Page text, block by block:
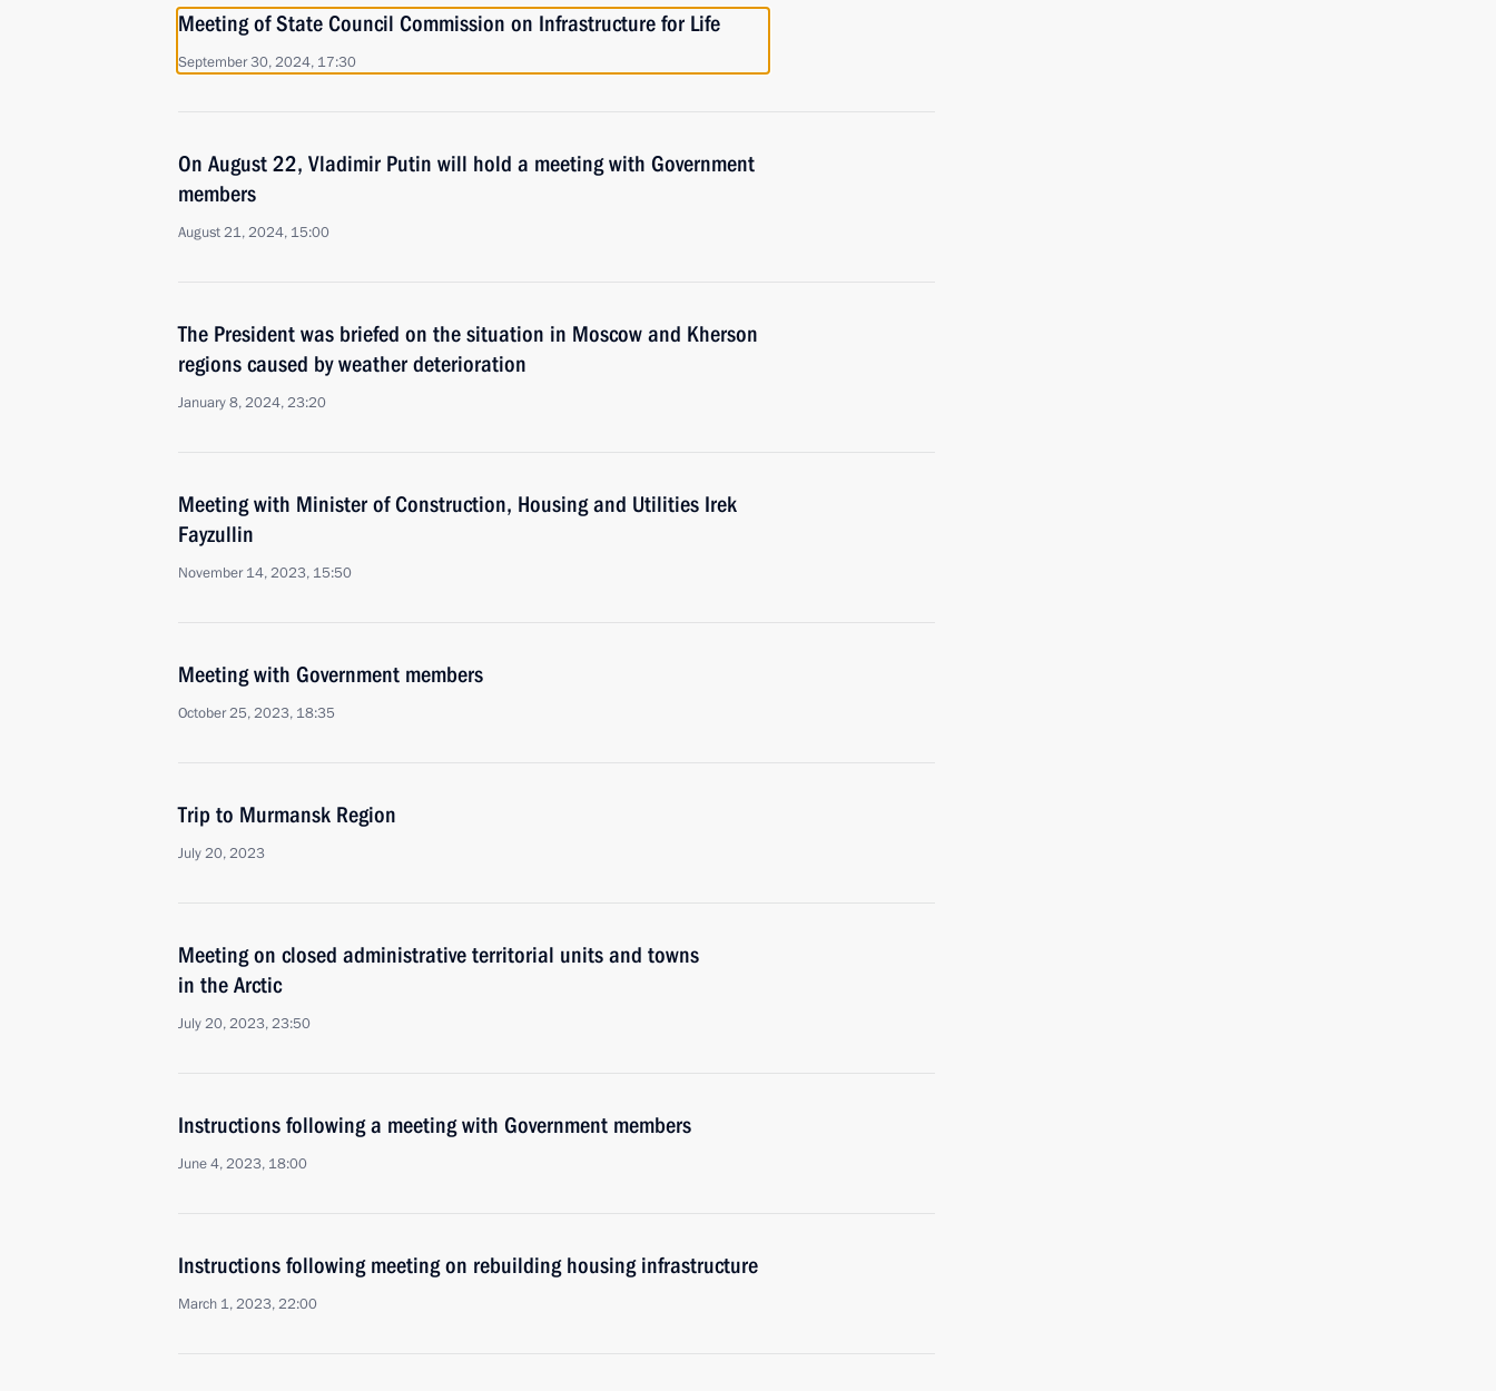
Meeting of State Council Commission on Infrastructure for Life
September 30, 2024, 17:30
On August 22, Vladimir Putin will hold a meeting with Government
members
August 21, 2024, 15:00
The President was briefed on the situation in Moscow and Kherson
regions caused by weather deterioration
January 8, 2024, 23:20
Meeting with Minister of Construction, Housing and Utilities Irek
Fayzullin
November 14, 2023, 15:50
Meeting with Government members
October 25, 2023, 18:35
Trip to Murmansk Region
July 20, 2023
Meeting on closed administrative territorial units and towns
in the Arctic
July 20, 2023, 23:50
Instructions following a meeting with Government members
June 4, 2023, 18:00
Instructions following meeting on rebuilding housing infrastructure
March 1, 2023, 22:00